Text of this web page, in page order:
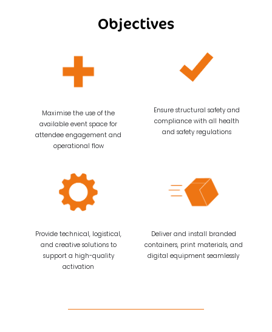
Objectives
Maximise the use of the
available event space for
attendee engagement and
operational flow
Ensure structural safety and
compliance with all health
and safety regulations
Provide technical, logistical,
and creative solutions to
support a high-quality
activation
Deliver and install branded
containers, print materials, and
digital equipment seamlessly